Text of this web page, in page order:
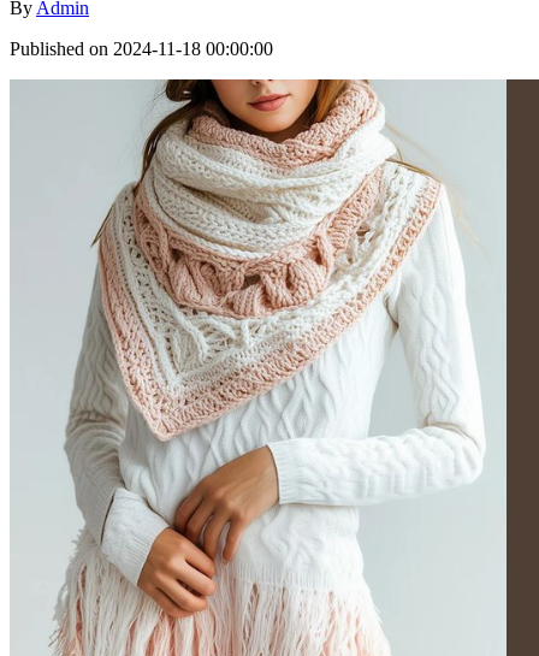
By Admin
Published on 2024-11-18 00:00:00